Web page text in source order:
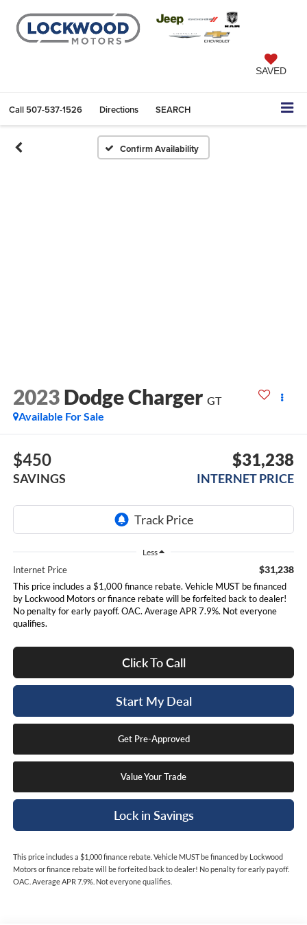
SAVED
Call 507-537-1526 Directions SEARCH
Confirm Availability
2023 Dodge Charger GT
Available For Sale
$450
SAVINGS
$31,238
INTERNET PRICE
Less
Internet Price $31,238
This price includes a $1,000 finance rebate. Vehicle MUST be financed
by Lockwood Motors or finance rebate will be forfeited back to dealer!
No penalty for early payoff. OAC. Average APR 7.9%. Not everyone
qualifies.
Click To Call
Start My Deal
Get Pre-Approved
Value Your Trade
Lock in Savings
This price includes a $1,000 finance rebate. Vehicle MUST be financed by Lockwood
Motors or finance rebate will be forfeited back to dealer! No penalty for early payoff.
OAC. Average APR 7.9%. Not everyone qualifies.